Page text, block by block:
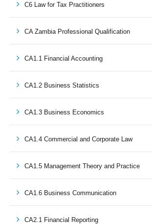
C6 Law for Tax Practitioners
CA Zambia Professional Qualification
CA1.1 Financial Accounting
CA1.2 Business Statistics
CA1.3 Business Economics
CA1.4 Commercial and Corporate Law
CA1.5 Management Theory and Practice
CA1.6 Business Communication
CA2.1 Financial Reporting